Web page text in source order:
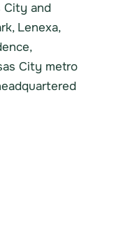
City and
Lenexa,
City metro